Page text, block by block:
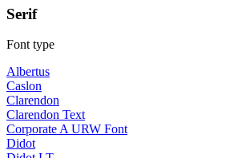
Serif
Font type
Albertus
Caslon
Clarendon
Clarendon Text
Corporate A URW Font
Didot